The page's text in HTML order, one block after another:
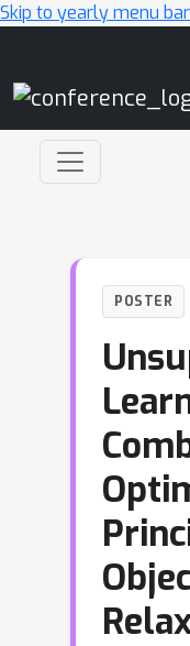
Skip to yearly menu bar
POSTER